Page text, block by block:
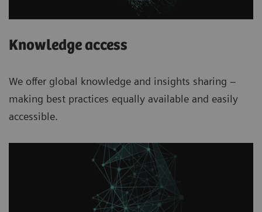
Knowledge access
We offer global knowledge and insights sharing –
making best practices equally available and easily
accessible.